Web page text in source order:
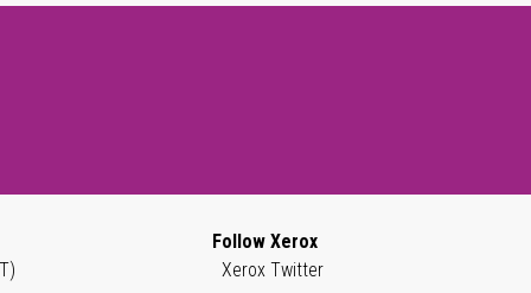
Follow Xerox
Xerox Twitter